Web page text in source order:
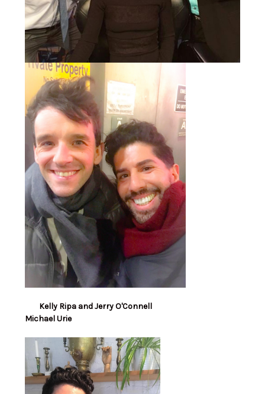
Kelly Ripa and Jerry O'Connell
Michael Urie